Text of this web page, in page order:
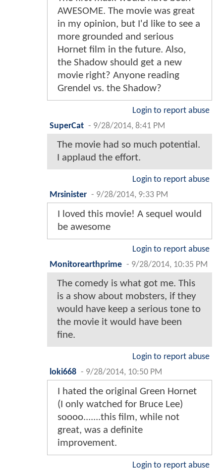
AWESOME. The movie was great
in my opinion, but I'd like to see a
more grounded and serious
Hornet film in the future. Also,
the Shadow should get a new
movie right? Anyone reading
Grendel vs. the Shadow?
Login to report abuse
SuperCat - 9/28/2014, 8:41 PM
The movie had so much potential.
I applaud the effort.
Login to report abuse
Mrsinister - 9/28/2014, 9:33 PM
I loved this movie! A sequel would
be awesome
Login to report abuse
Monitorearthprime - 9/28/2014, 10:35 PM
The comedy is what got me. This
is a show about mobsters, if they
would have keep a serious tone to
the movie it would have been
fine.
Login to report abuse
loki668 - 9/28/2014, 10:50 PM
I hated the original Green Hornet
(I only watched for Bruce Lee)
soooo.......this film, while not
great, was a definite
improvement.
Login to report abuse